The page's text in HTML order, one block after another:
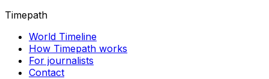
Timepath
World Timeline
How Timepath works
For journalists
Contact